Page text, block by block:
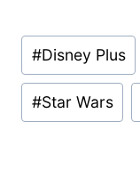
Post
Tags:
#Disney Plus
#Star Wars